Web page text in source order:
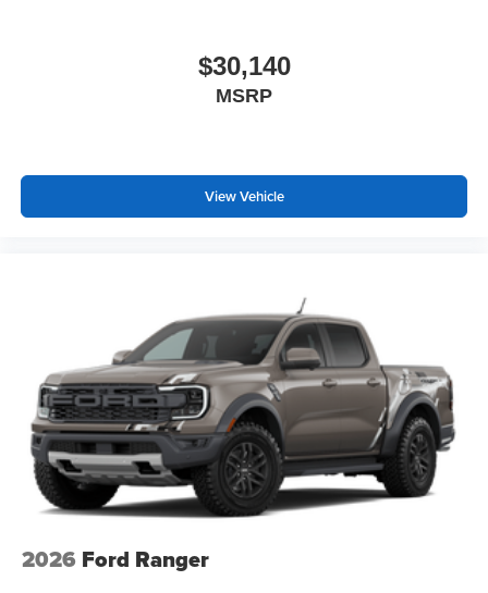
$30,140
MSRP
View Vehicle
2026 Ford Ranger